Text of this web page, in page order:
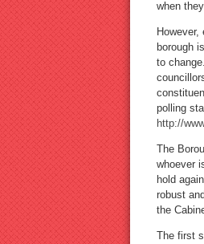
when
borough
to
polling
http://
The
whoever
hold
robust
the
The first